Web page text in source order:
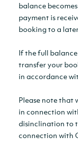
balance
payment is
booking to a
If the full
transfer your
in accordance
Please note that
in connection
disinclination to
connection with